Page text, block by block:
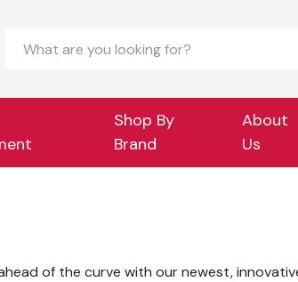
Search
Shop By
Brand
About
Us
of the curve with our newest,